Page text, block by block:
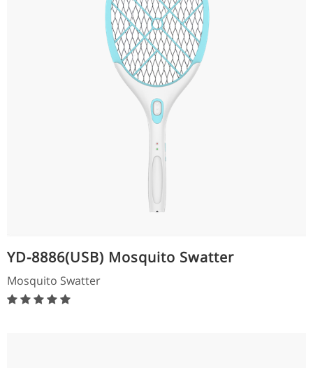
YD-8886(USB) Mosquito Swatter
Mosquito Swatter